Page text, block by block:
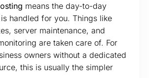
means the day-to-day
handled for you. Things like
server maintenance, and
are taken care of. For
owners without a dedicated
this is usually the simpler